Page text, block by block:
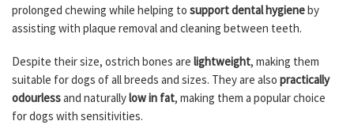
prolonged chewing while helping to support dental hygieneby
assisting with plaque removal and cleaning between teeth.
Despite their size, ostrich bones are lightweight, making them
suitable for dogs of all breeds and sizes. They are also practically
odourlessand naturallylow in fat, making them a popular choice
for dogs with sensitivities.